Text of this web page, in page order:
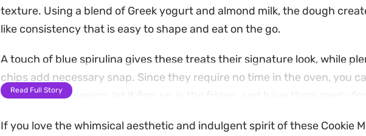
texture. Using a blend of Greek yogurt and almond milk, the dough
like consistency that is easy to shape and eat on the go.
A touch of blue spirulina gives these treats their signature look, while
chips add necessary snap. Since they require no time in the oven, you
dough in the evening, let it firm up in the fridge, and have them ready for
Read Full Story
If you love the whimsical aesthetic and indulgent spirit of these Cookie